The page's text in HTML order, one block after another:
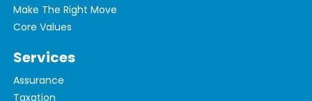
Make The Right Move
Core Values
Services
Assurance
Taxation